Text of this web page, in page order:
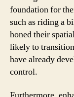
foundation for
such as riding a
honed their
likely to
have already
control.